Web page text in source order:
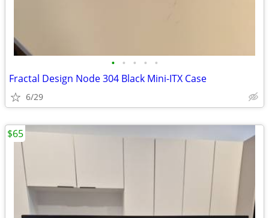
• • • • •
Fractal Design Node 304 Black Mini-ITX Case
6/29
$65